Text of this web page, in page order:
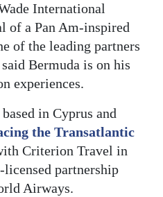
International
of a Pan Am-inspired
of the leading partners
Bermuda is on his
experiences.
in Cyprus and
the Transatlantic
Criterion Travel in
partnership
Airways.